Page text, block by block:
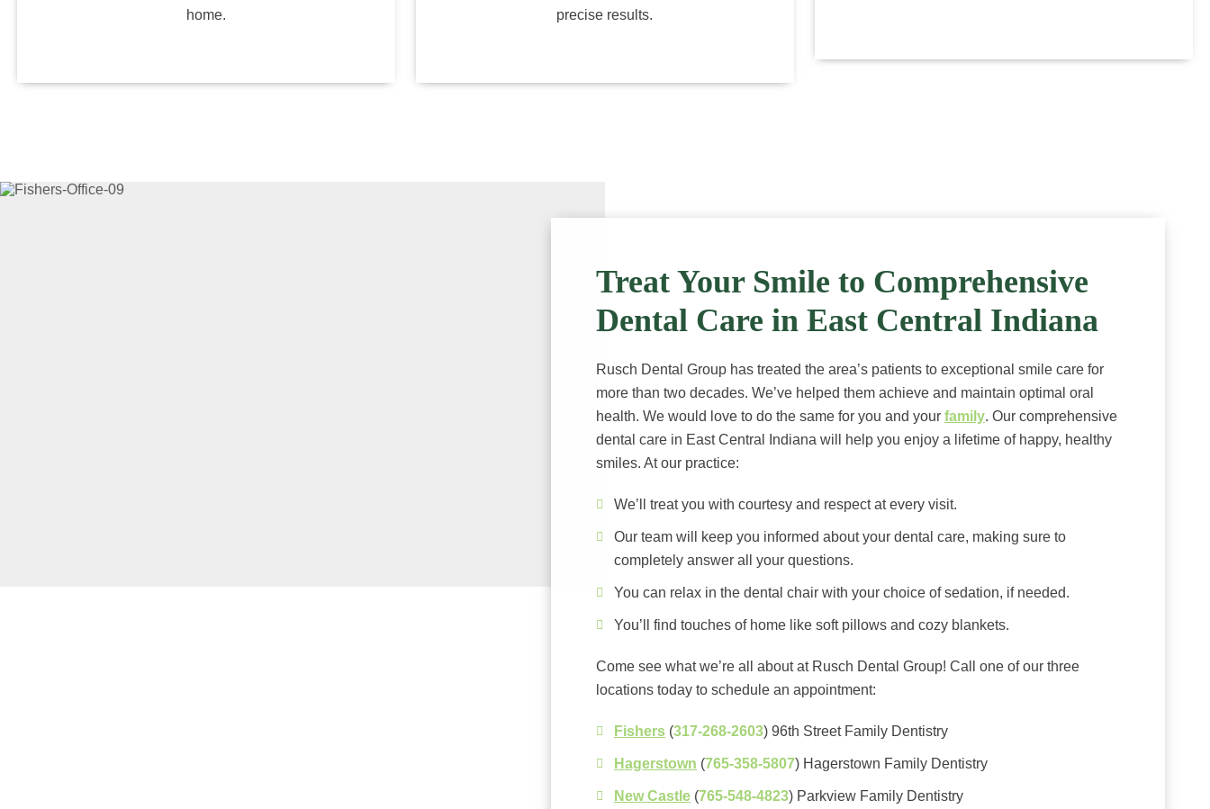
home.
precise results.
Treat Your Smile to Comprehensive
Dental Care in East Central Indiana
Rusch Dental Group has treated the area’s patients to exceptional smile care for
more than two decades. We’ve helped them achieve and maintain optimal oral
health. We would love to do the same for you and your family. Our comprehensive
dental care in East Central Indiana will help you enjoy a lifetime of happy, healthy
smiles. At our practice:
We’ll treat you with courtesy and respect at every visit.
Our team will keep you informed about your dental care, making sure to
completely answer all your questions.
You can relax in the dental chair with your choice of sedation, if needed.
You’ll find touches of home like soft pillows and cozy blankets.
Come see what we’re all about at Rusch Dental Group! Call one of our three
locations today to schedule an appointment:
Fishers (317-268-2603) 96th Street Family Dentistry
Hagerstown (765-358-5807) Hagerstown Family Dentistry
New Castle (765-548-4823) Parkview Family Dentistry